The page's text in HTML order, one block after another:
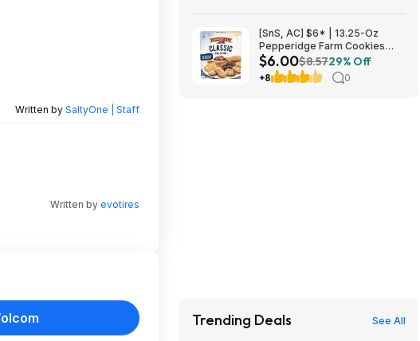
Written by SaltyOne | Staff
Written by evotires
[SnS, AC] $6* | 13.25-Oz
Pepperidge Farm Cookies
Classic Collection at Amazon
$6.00$8.5729% Off
+8 0
Trending Deals See All